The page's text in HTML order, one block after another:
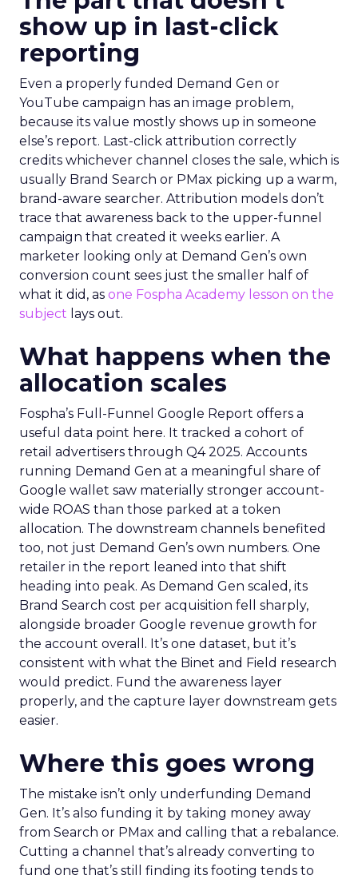
show up in last-click
reporting
Even a properly funded Demand Gen or
YouTube campaign has an image problem,
because its value mostly shows up in someone
else’s report. Last-click attribution correctly
credits whichever channel closes the sale, which is
usually Brand Search or PMax picking up a warm,
brand-aware searcher. Attribution models don’t
trace that awareness back to the upper-funnel
campaign that created it weeks earlier. A
marketer looking only at Demand Gen’s own
conversion count sees just the smaller half of
what it did, as one Fospha Academy lesson on the
subject lays out.
What happens when the
allocation scales
Fospha’s Full-Funnel Google Report offers a
useful data point here. It tracked a cohort of
retail advertisers through Q4 2025. Accounts
running Demand Gen at a meaningful share of
Google wallet saw materially stronger account-
wide ROAS than those parked at a token
allocation. The downstream channels benefited
too, not just Demand Gen’s own numbers. One
retailer in the report leaned into that shift
heading into peak. As Demand Gen scaled, its
Brand Search cost per acquisition fell sharply,
alongside broader Google revenue growth for
the account overall. It’s one dataset, but it’s
consistent with what the Binet and Field research
would predict. Fund the awareness layer
properly, and the capture layer downstream gets
easier.
Where this goes wrong
The mistake isn’t only underfunding Demand
Gen. It’s also funding it by taking money away
from Search or PMax and calling that a rebalance.
Cutting a channel that’s already converting to
fund one that’s still finding its footing tends to